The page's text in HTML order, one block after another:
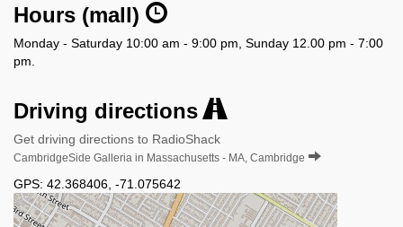
Hours (mall)
Monday - Saturday 10:00 am - 9:00 pm, Sunday 12.00 pm - 7:00
pm.
Driving directions
Get driving directions to RadioShack
CambridgeSide Galleria in Massachusetts - MA, Cambridge
GPS: 42.368406 -71.075642